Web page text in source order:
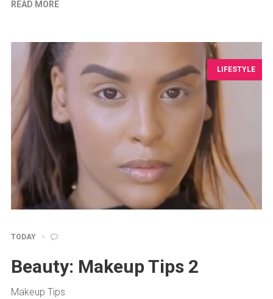
READ MORE
LIFESTYLE
TODAY
Beauty: Makeup Tips 2
Makeup Tips